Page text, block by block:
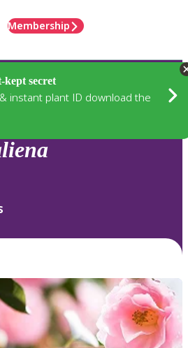
Membership
kept secret
instant plant ID download the